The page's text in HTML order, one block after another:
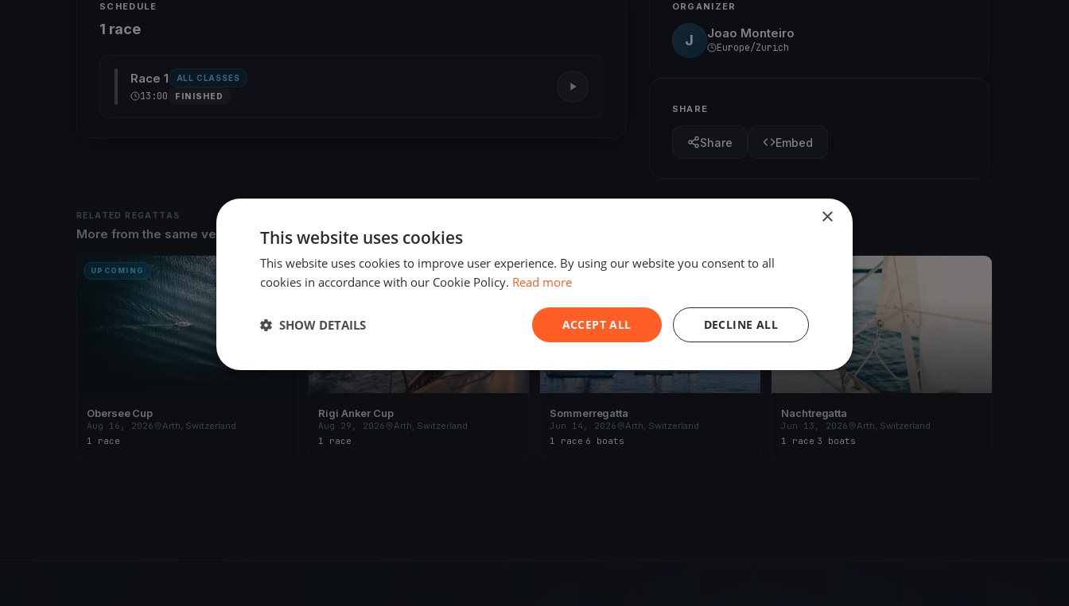
SCHEDULE
1 race
Race 1 ALL CLASSES
13:00 FINISHED
ORGANIZER
J Joao Monteiro
Europe/Zurich
SHARE
Share Embed
RELATED REGATTAS
More from the same venue & organizer
UPCOMING
Obersee Cup
Aug 16, 2026
Arth, Switzerland
1 race
UPCOMING
Rigi Anker Cup
Aug 29, 2026
Arth, Switzerland
1 race
FINISHED
Sommerregatta
Jun 14, 2026
Arth, Switzerland
1 race 6 boats
Nachtregatta
Jun 13, 2026
Arth, Switzerland
1 race 3 boats
×
This website uses cookies
This website uses cookies to improve user experience. By using our website you consent to all
cookies in accordance with our Cookie Policy. Read more
ACCEPT ALL DECLINE ALL
SHOW DETAILS